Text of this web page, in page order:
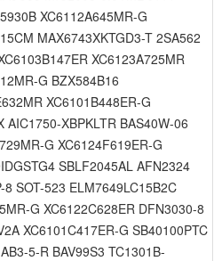
XC6112A645MR-G
MAX6743XKTGD3-T 2SA562
XC6123A725MR
G BZX584B16
XC6101B448ER-G
AIC1750-XBPKLTR BAS40W-06
G XC6124F619ER-G
SBLF2045AL AFN2324
SOT-523 ELM7649LC15B2C
G XC6122C628ER DFN3030-8
XC6101C417ER-G SB40100PTC
5-R BAV99S3 TC1301B-